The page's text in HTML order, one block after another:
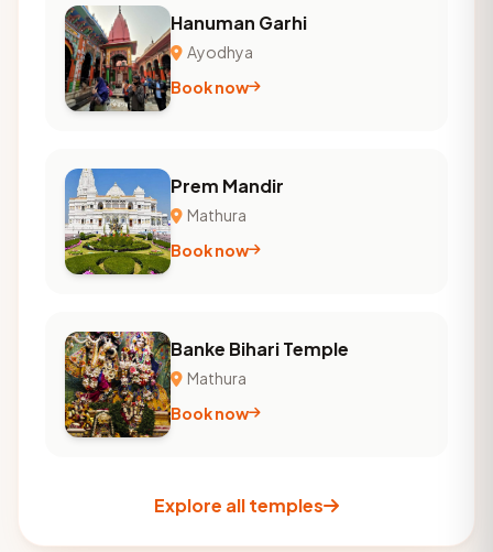
Hanuman Garhi
Ayodhya
Book now
Prem Mandir
Mathura
Book now
Banke Bihari Temple
Mathura
Book now
Explore all temples